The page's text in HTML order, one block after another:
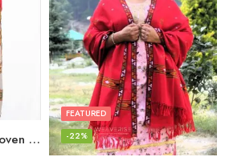
Grey Women Hand Woven Kullu Shawl
FEATURED
-22%